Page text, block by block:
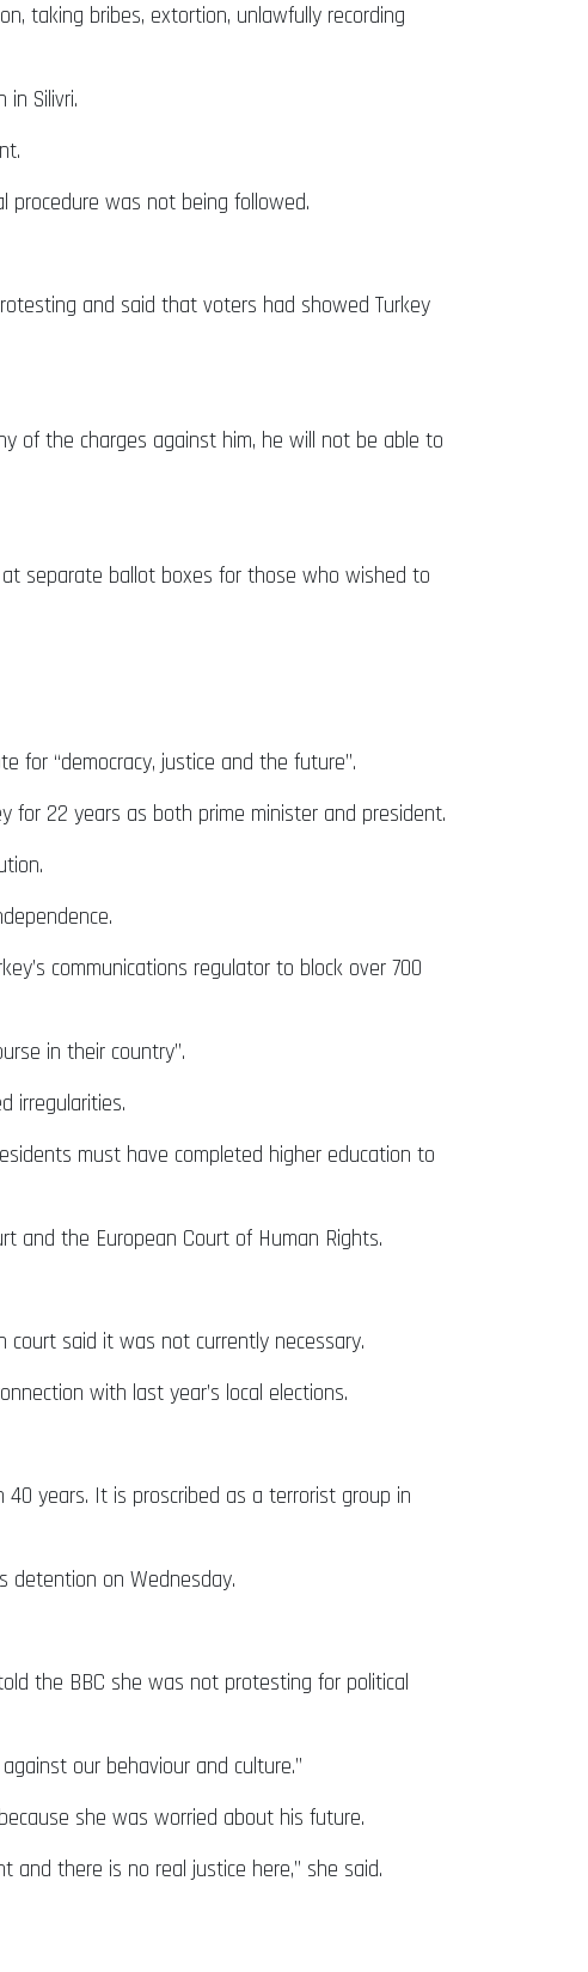
taking bribes, extortion, unlawfully recording
Silivri.
procedure was not being followed.
and said that voters had showed Turkey
of the charges against him, he will not be able to
separate ballot boxes for those who wished to
for “democracy, justice and the future”.
for 22 years as both prime minister and president.
communications regulator to block over 700
in their country”.
irregularities.
must have completed higher education to
and the European Court of Human Rights.
court said it was not currently necessary.
with last year’s local elections.
years. It is proscribed as a terrorist group in
detention on Wednesday.
the BBC she was not protesting for political
our behaviour and culture.”
she was worried about his future.
and there is no real justice here,” she said.